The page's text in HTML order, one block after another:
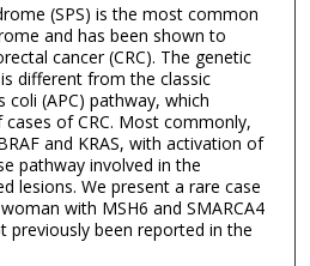
(SPS) is the most common
and has been shown to
cancer (CRC). The genetic
different from the classic
(APC) pathway, which
of CRC. Most commonly,
and KRAS, with activation of
pathway involved in the
lesions. We present a rare case
with MSH6 and SMARCA4
previously been reported in the